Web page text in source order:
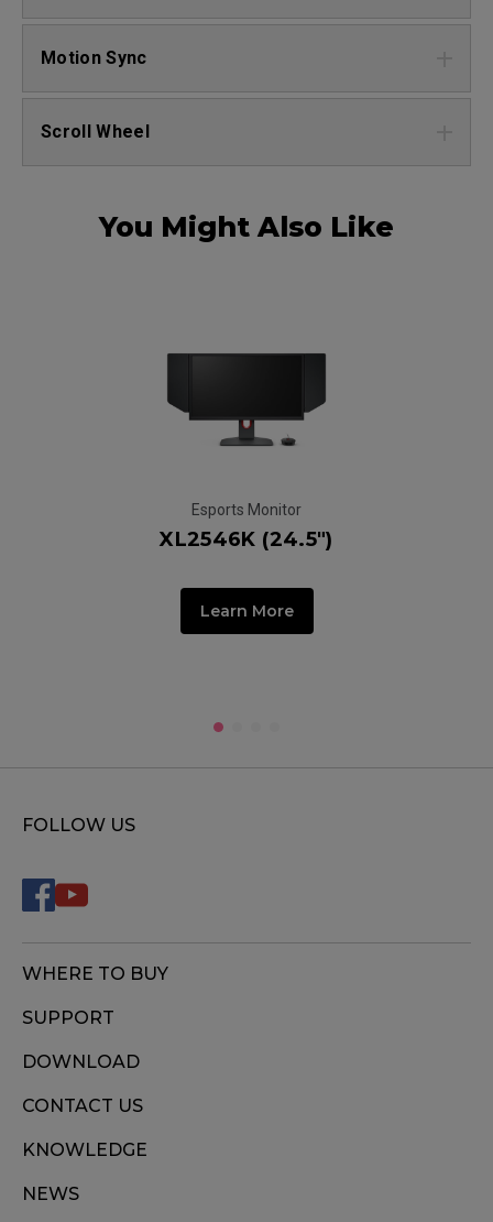
Motion Sync
Scroll Wheel
You Might Also Like
Esports Monitor
XL2546K (24.5")
Learn More
FOLLOW US
WHERE TO BUY
SUPPORT
DOWNLOAD
CONTACT US
KNOWLEDGE
NEWS